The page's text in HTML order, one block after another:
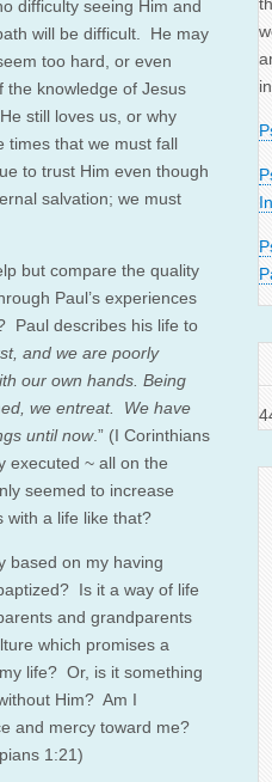
difficulty seeing Him and
will be difficult. He may
too hard, or even
knowledge of Jesus
still loves us, or why
times that we must fall
to trust Him even though
salvation; we must
but compare the quality
Paul’s experiences
Paul describes his life to
and we are poorly
our own hands. Being
we entreat. We have
until now.” (I Corinthians
executed ~ all on the
seemed to increase
with a life like that?
based on my having
Is it a way of life
and grandparents
which promises a
life? Or, is it something
Him? Am I
and mercy toward me?
1:21)